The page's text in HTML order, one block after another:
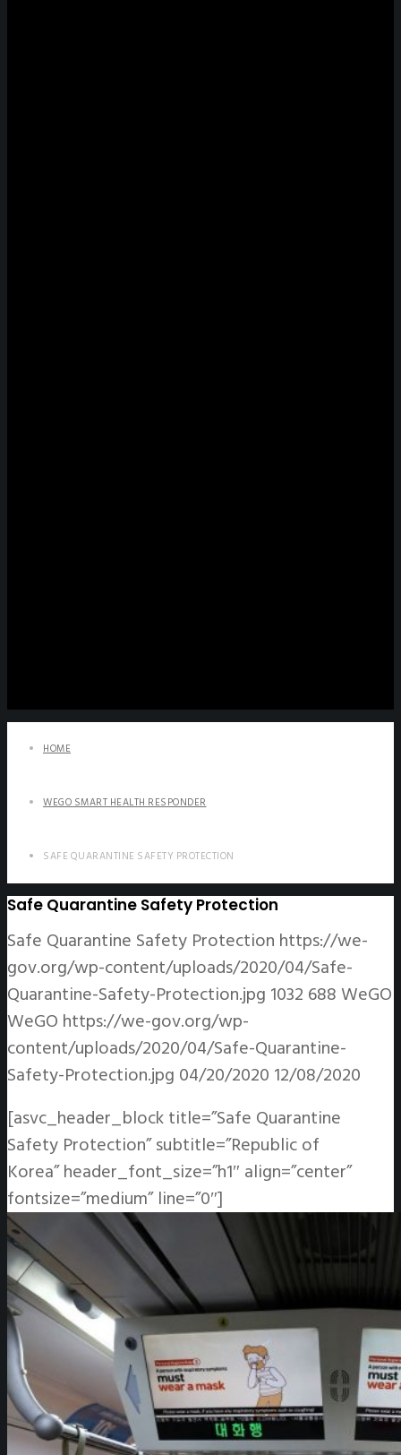
HOME
WEGO SMART HEALTH RESPONDER
SAFE QUARANTINE SAFETY PROTECTION
Safe Quarantine Safety Protection
Safe Quarantine Safety Protection https://we-
gov.org/wp-content/uploads/2020/04/Safe-
Quarantine-Safety-Protection.jpg 1032 688 WeGO
WeGO https://we-gov.org/wp-
content/uploads/2020/04/Safe-Quarantine-
Safety-Protection.jpg 04/20/2020 12/08/2020
[asvc_header_block title=”Safe Quarantine
Safety Protection” subtitle=”Republic of
Korea” header_font_size=”h1″ align=”center”
fontsize=”medium” line=”0″]